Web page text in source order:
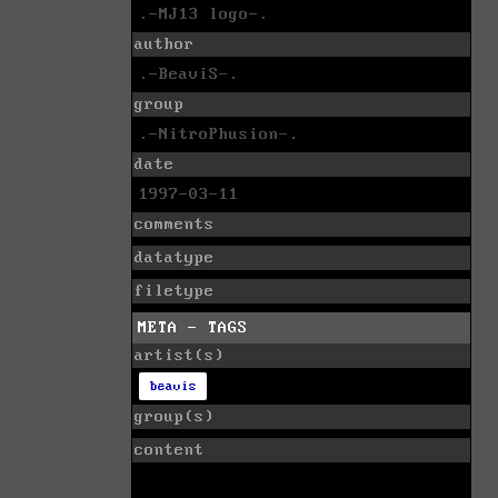
.-MJ13 logo-.
author
.-BeaviS-.
group
.-NitroPhusion-.
date
1997-03-11
comments
datatype
filetype
META - TAGS
artist(s)
beavis
group(s)
content